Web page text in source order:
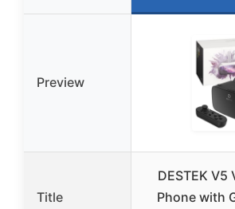
Preview
Title
DESTEK V5
Phone with